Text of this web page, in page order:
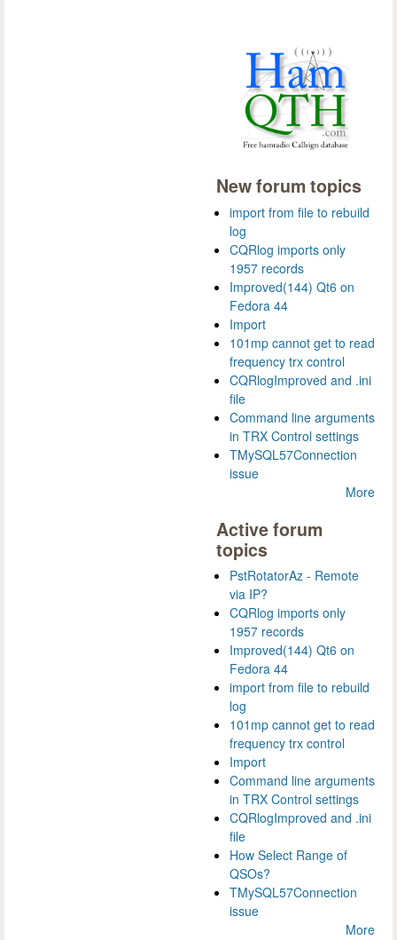
New forum topics
import from file to rebuild
log
CQRlog imports only
1957 records
Improved(144) Qt6 on
Fedora 44
Import
101mp cannot get to read
frequency trx control
CQRlogImproved and .ini
file
Command line arguments
in TRX Control settings
TMySQL57Connection
issue
More
Active forum
topics
PstRotatorAz - Remote
via IP?
CQRlog imports only
1957 records
Improved(144) Qt6 on
Fedora 44
import from file to rebuild
log
101mp cannot get to read
frequency trx control
Import
Command line arguments
in TRX Control settings
CQRlogImproved and .ini
file
How Select Range of
QSOs?
TMySQL57Connection
issue
More